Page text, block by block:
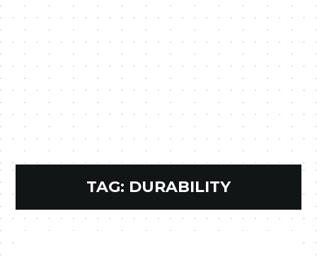
TAG: DURABILITY